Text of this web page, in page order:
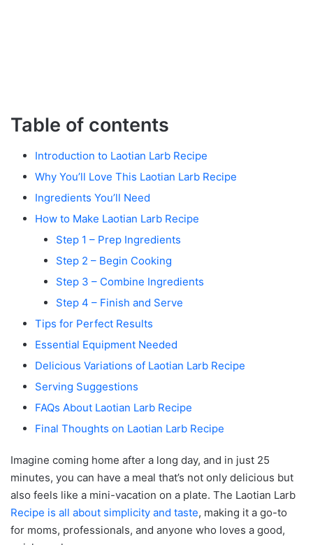
Table of contents
Introduction to Laotian Larb Recipe
Why You’ll Love This Laotian Larb Recipe
Ingredients You’ll Need
How to Make Laotian Larb Recipe
Step 1 – Prep Ingredients
Step 2 – Begin Cooking
Step 3 – Combine Ingredients
Step 4 – Finish and Serve
Tips for Perfect Results
Essential Equipment Needed
Delicious Variations of Laotian Larb Recipe
Serving Suggestions
FAQs About Laotian Larb Recipe
Final Thoughts on Laotian Larb Recipe
Imagine coming home after a long day, and in just 25
minutes, you can have a meal that’s not only delicious but
also feels like a mini-vacation on a plate. The Laotian Larb
Recipe is all about simplicity and taste, making it a go-to
for moms, professionals, and anyone who loves a good,